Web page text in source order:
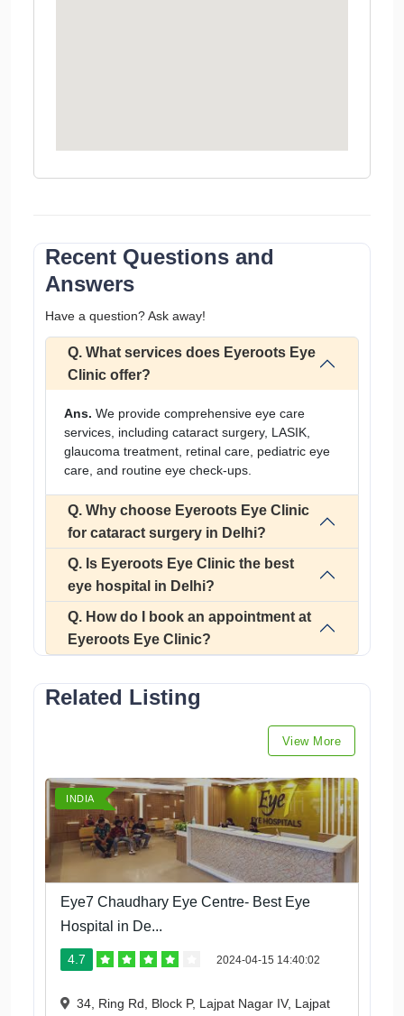
Recent Questions and
Answers
Have a question? Ask away!
Q. What services does Eyeroots Eye
Clinic offer?
Ans. We provide comprehensive eye care
services, including cataract surgery, LASIK,
glaucoma treatment, retinal care, pediatric eye
care, and routine eye check-ups.
Q. Why choose Eyeroots Eye Clinic
for cataract surgery in Delhi?
Q. Is Eyeroots Eye Clinic the best
eye hospital in Delhi?
Q. How do I book an appointment at
Eyeroots Eye Clinic?
Related Listing
View More
INDIA
Eye7 Chaudhary Eye Centre- Best Eye
Hospital in De...
4.7 2024-04-15 14:40:02
34, Ring Rd, Block P, Lajpat Nagar IV, Lajpat